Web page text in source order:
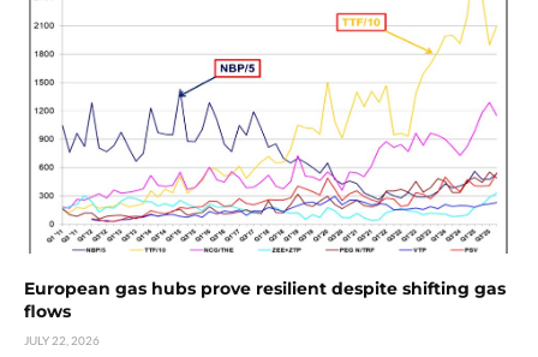
European gas hubs prove resilient despite shifting gas
flows
JULY 22, 2026